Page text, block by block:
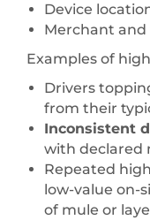
Device
Merchant
Examples of
Drivers
from their
Inconsistent
with declared
Repeated
low-value on-
of mule or